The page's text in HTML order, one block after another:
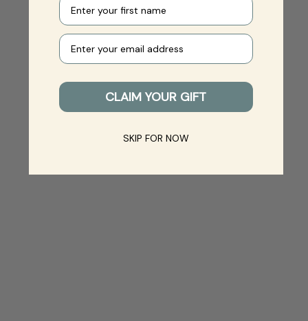
Your e-mail
CLAIM YOUR GIFT
SKIP FOR NOW